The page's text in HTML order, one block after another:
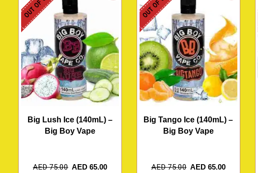
Big Lush Ice (140mL) –
Big Boy Vape
AED75.00 AED 65.00
Big Tango Ice (140mL) –
Big Boy Vape
AED75.00 AED 65.00